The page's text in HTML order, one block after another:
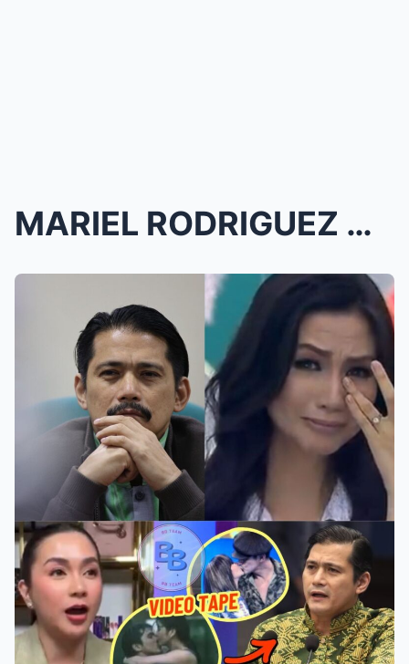
MARIEL RODRIGUEZ DROPS BOMBSHELL VIDEO: The TRUTH ...